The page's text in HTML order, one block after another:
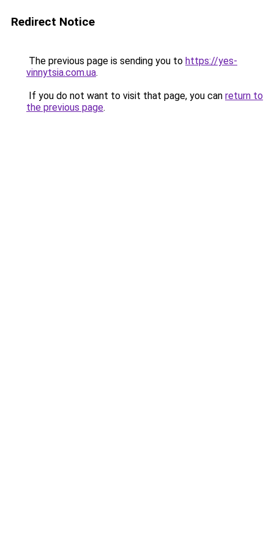
Redirect Notice
The previous page is sending you to https://yes-
vinnytsia.com.ua.
If you do not want to visit that page, you can return to
the previous page.